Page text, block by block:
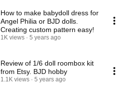
How to make babydoll dress for
Angel Philia or BJD dolls.
Creating custom pattern easy!
1K views 5 years ago
Review of 1/6 doll roombox kit
from Etsy. BJD hobby
1.1K views 5 years ago